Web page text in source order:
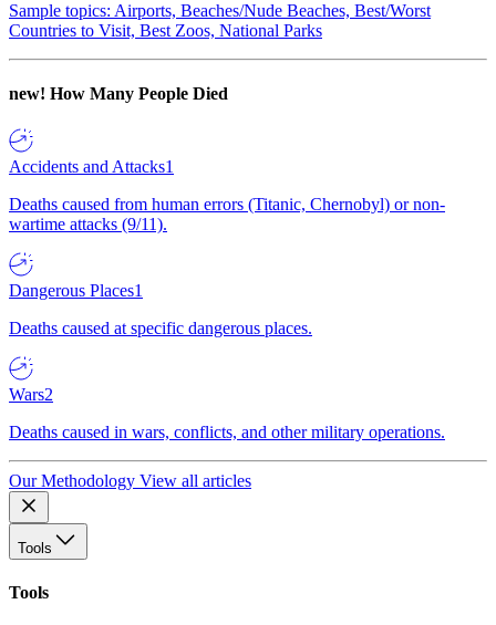
Sample topics: Airports, Beaches/Nude Beaches, Best/Worst
Countries to Visit, Best Zoos, National Parks
new! How Many People Died
Accidents and Attacks1
Deaths caused from human errors (Titanic, Chernobyl) or non-
wartime attacks (9/11).
Dangerous Places1
Deaths caused at specific dangerous places.
Wars2
Deaths caused in wars, conflicts, and other military operations.
Our Methodology View all articles
Tools
Tools